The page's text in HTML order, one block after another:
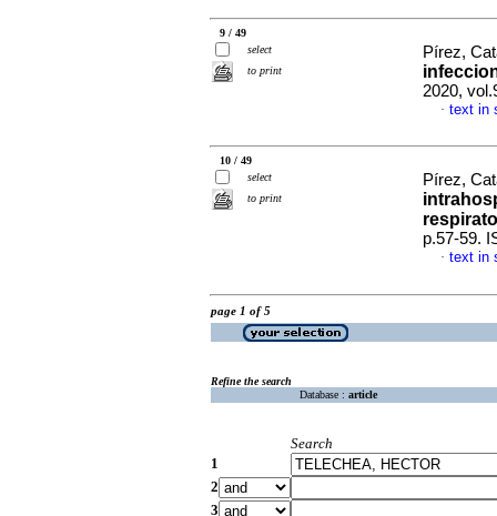
9 / 49
select
to print
Pírez,
2020,
· text in
10 / 49
select
to print
Pírez,
p.57-59.
· text in
page 1 of 5
Refine the search
Database : article
Search
1
2
3